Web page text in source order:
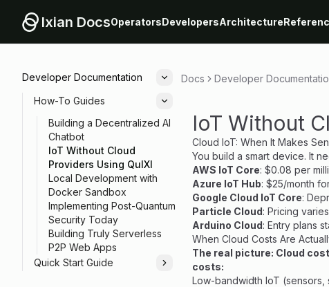
Ixian DocsOperatorsDevelopersArchitecture
Developer Documentation
Toggle
How-To Guides
Toggle
Building a Decentralized AI
Chatbot
IoT Without Cloud
Providers Using QuIXI
Local Development with
Docker Sandbox
Implementing Post-Quantum
Security Today
Building Truly Serverless
P2P Web Apps
Quick Start Guide
Toggle
Docs Developer
IoT Without
Cloud IoT: When It Makes
You build a smart device. It
AWS IoT Core: $0.08 per
Azure IoT Hub: $25/month
Google Cloud IoT Core:
Particle Cloud: Pricing
Arduino Cloud: Entry plans
When Cloud Costs Are
The real picture: Cloud
costs:
Low-bandwidth IoT (sensors,